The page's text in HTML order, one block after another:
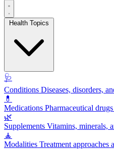
🩺
Conditions Diseases, disorders,
💊
Medications Pharmaceutical
🌿
Supplements Vitamins, minerals,
🧘
Modalities Treatment approaches